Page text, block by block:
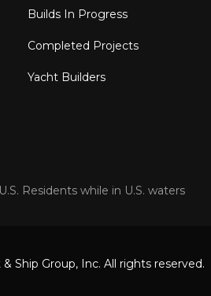
Builds In Progress
Completed Projects
Yacht Builders
Residents while in U.S. waters
Ship Group, Inc. All rights reserved.